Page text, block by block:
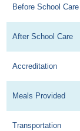
Before School Care
After School Care
Accreditation
Meals Provided
Transportation